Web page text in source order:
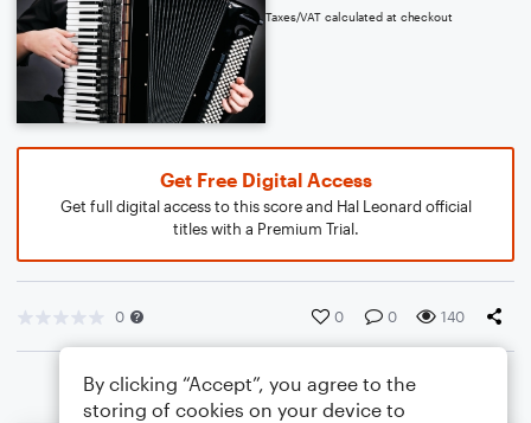
Taxes/VAT calculated at checkout
Get Free Digital Access
Get full digital access to this score and Hal Leonard official
titles with a Premium Trial.
0 0 0 140
By clicking “Accept”, you agree to the
storing of cookies on your device to